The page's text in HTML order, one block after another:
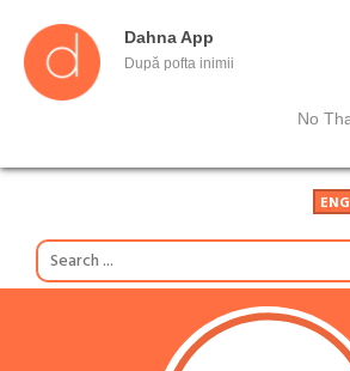
Dahna App
După pofta inimii
No
ENG